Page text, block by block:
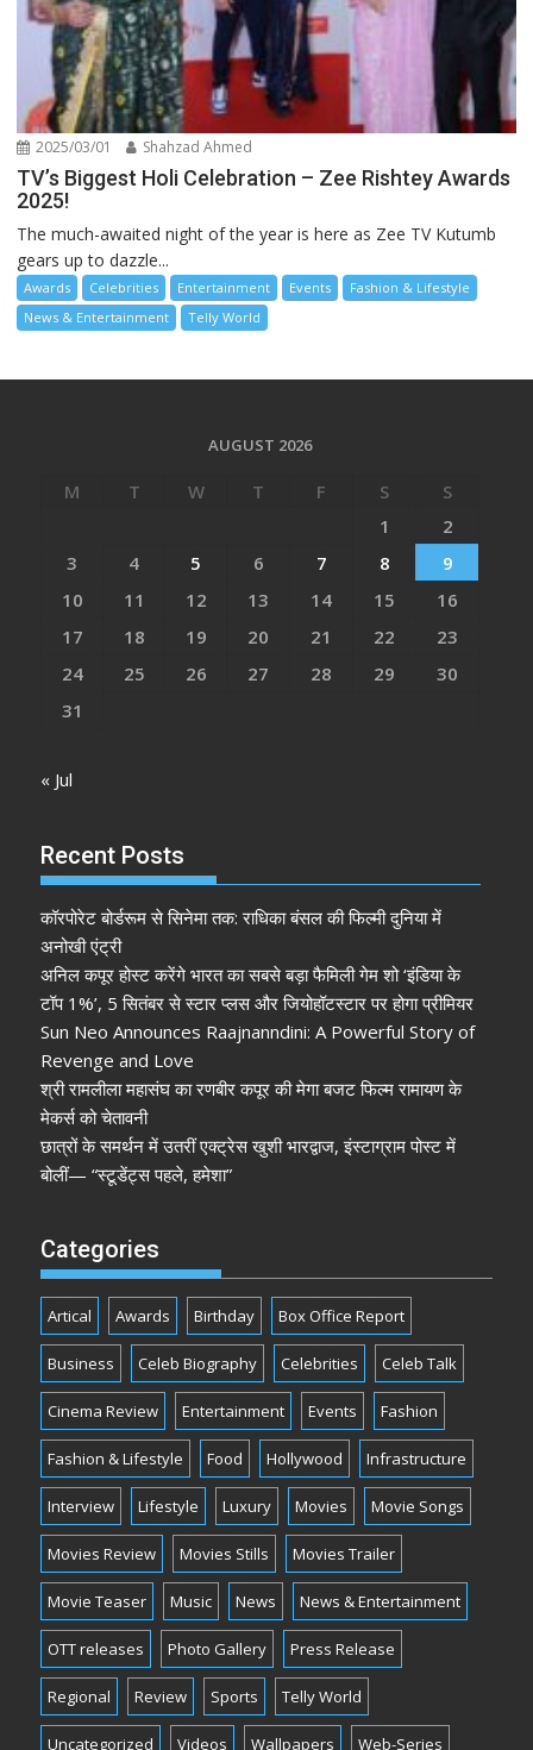
2025/03/01 Shahzad Ahmed
TV’s Biggest Holi Celebration – Zee Rishtey Awards
2025!
The much-awaited night of the year is here as Zee TV Kutumb
gears up to dazzle...
Awards Celebrities Entertainment Events
Fashion & Lifestyle
News & Entertainment
Telly World
AUGUST 2026
M T W T F S
S
1
2
3
4 5 6 7 8
9
10
11 12 13 14 15
16
17
18 19 20 21 22
23
24
25 26 27 28 29
30
31
« Jul
Recent Posts
कॉरपोरेट बोर्डरूम से सिनेमा तक: राधिका बंसल की फिल्मी दुनिया में
अनोखी एंट्री
अनिल कपूर होस्ट करेंगे भारत का सबसे बड़ा फैमिली गेम शो ‘इंडिया के
टॉप 1%’, 5 सितंबर से स्टार प्लस और जियोहॉटस्टार पर होगा प्रीमियर
Sun Neo Announces Raajnanndini: A Powerful Story of
Revenge and Love
श्री रामलीला महासंघ का रणबीर कपूर की मेगा बजट फिल्म रामायण के
मेकर्स को चेतावनी
छात्रों के समर्थन में उतरीं एक्ट्रेस खुशी भारद्वाज, इंस्टाग्राम पोस्ट में
बोलीं— “स्टूडेंट्स पहले, हमेशा”
Categories
Artical Awards Birthday Box Office Report
Business Celeb Biography Celebrities Celeb Talk
Cinema Review Entertainment Events Fashion
Fashion & Lifestyle Food Hollywood Infrastructure
Interview Lifestyle Luxury Movies Movie Songs
Movies Review Movies Stills Movies Trailer
Movie Teaser Music News News & Entertainment
OTT releases Photo Gallery Press Release
Regional Review Sports Telly World
Uncategorized Videos Wallpapers Web-Series